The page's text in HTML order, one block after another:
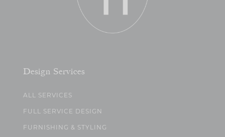
Design Services
ALL SERVICES
FULL SERVICE DESIGN
FURNISHING & STYLING